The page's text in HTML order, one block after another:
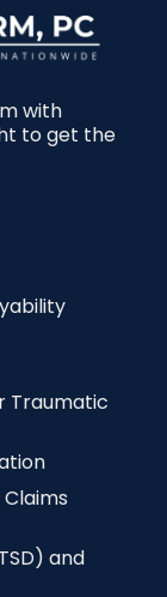
with
to get the
Traumatic
and